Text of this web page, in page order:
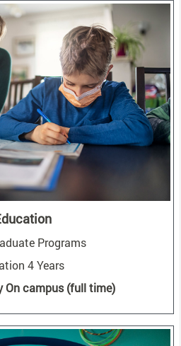
Programs
4 Years
On campus (full time)